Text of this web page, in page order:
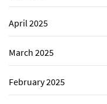
April 2025
March 2025
February 2025